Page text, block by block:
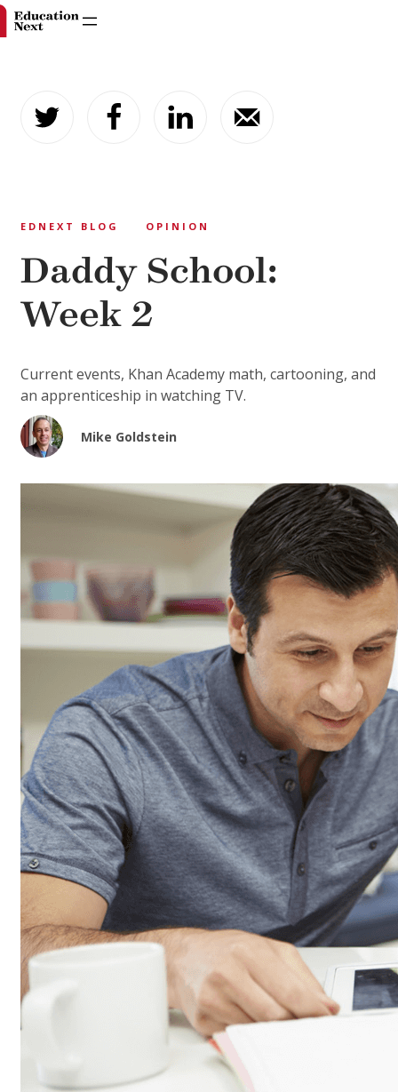
content
EDNEXT BLOG OPINION
Daddy School:
Week 2
Current events, Khan Academy math, cartooning, and
an apprenticeship in watching TV.
Mike Goldstein